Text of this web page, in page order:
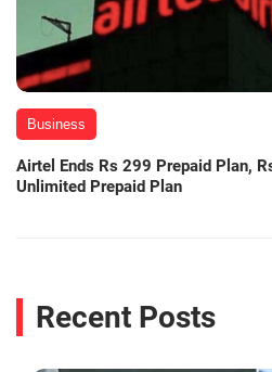
Business
Airtel Ends Rs 299 Prepaid Plan,
Unlimited Prepaid Plan
Recent Posts